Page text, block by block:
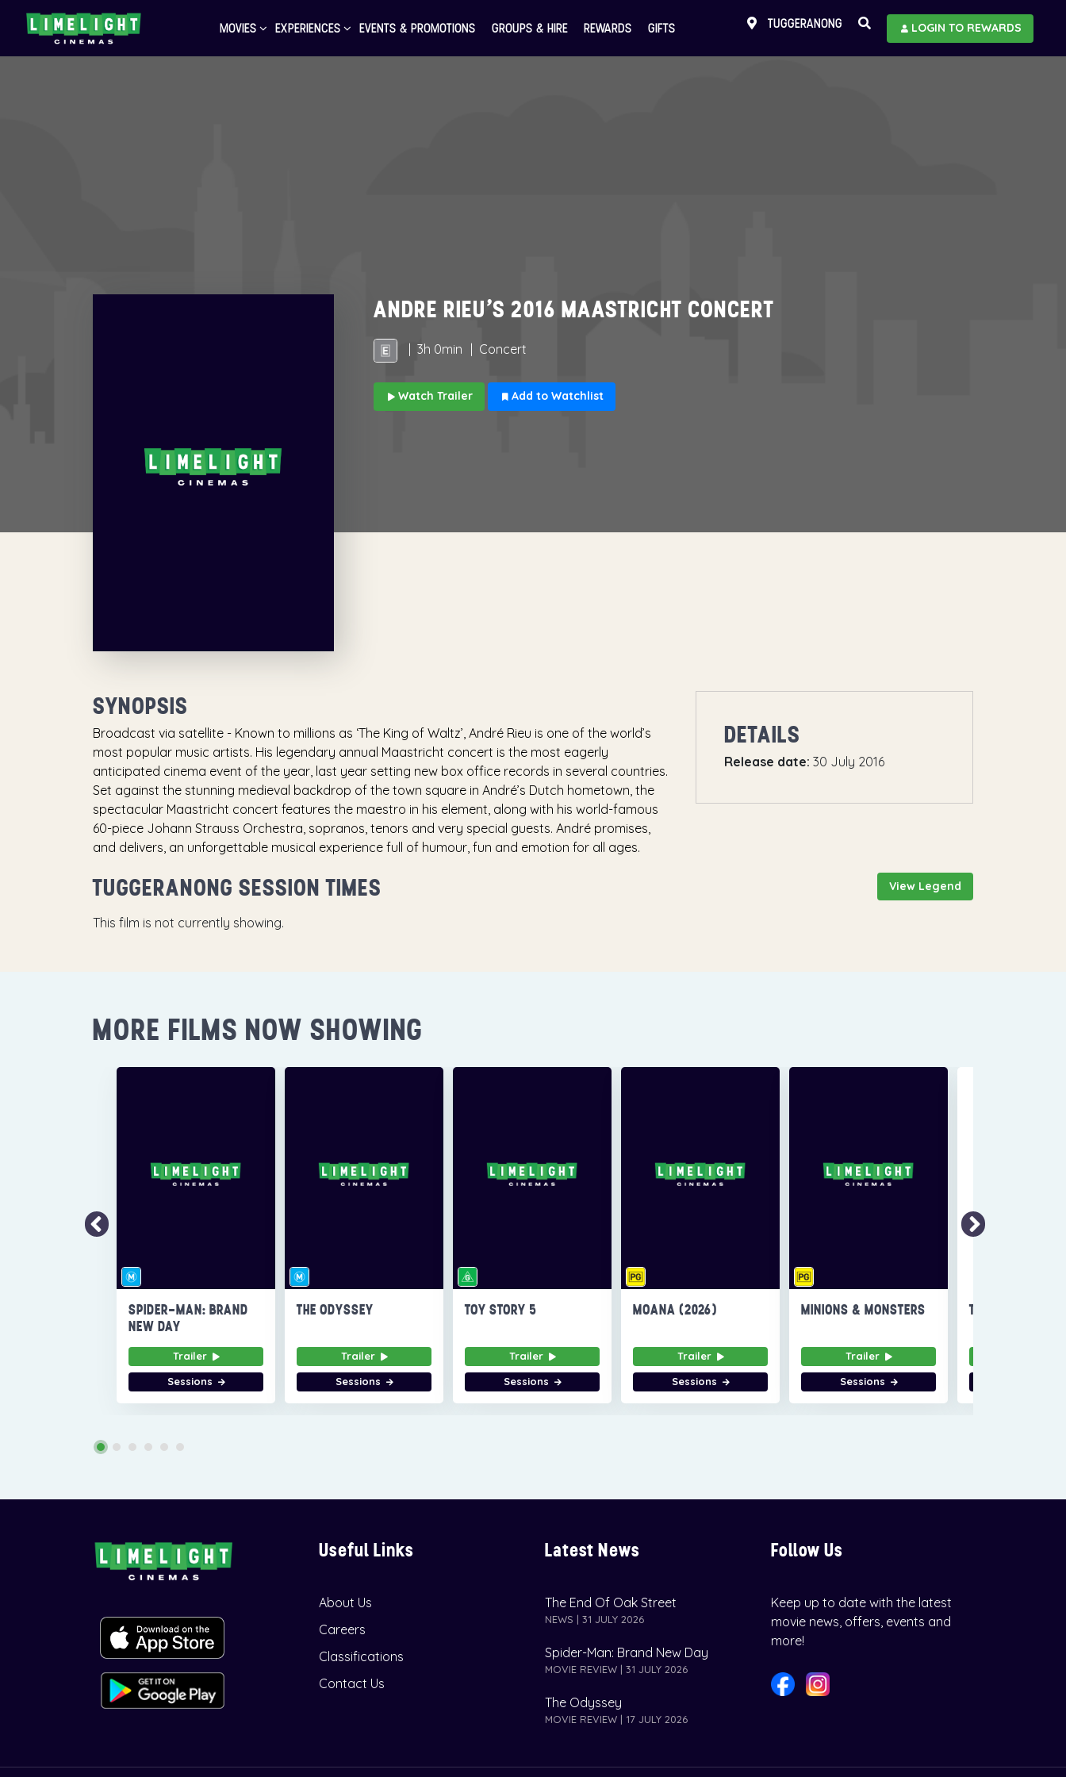
MOVIES EXPERIENCES EVENTS & PROMOTIONS GROUPS & HIRE REWARDS GIFTS TUGGERANONG LOGIN TO REWARDS
ANDRE RIEU’S 2016 MAASTRICHT CONCERT
3h 0min Concert
Watch Trailer Add to Watchlist
SYNOPSIS
Broadcast via satellite - Known to millions as ‘The King of Waltz’, André Rieu is one of the world’s
most popular music artists. His legendary annual Maastricht concert is the most eagerly
anticipated cinema event of the year, last year setting new box office records in several countries.
Set against the stunning medieval backdrop of the town square in André’s Dutch hometown, the
spectacular Maastricht concert features the maestro in his element, along with his world-famous
60-piece Johann Strauss Orchestra, sopranos, tenors and very special guests. André promises,
and delivers, an unforgettable musical experience full of humour, fun and emotion for all ages.
DETAILS
Release date: 30 July 2016
View Legend
TUGGERANONG SESSION TIMES
This film is not currently showing.
MORE FILMS NOW SHOWING
SPIDER-MAN: BRAND
NEW DAY
Trailer
Sessions
THE ODYSSEY
Trailer
Sessions
TOY STORY 5
Trailer
Sessions
MOANA (2026)
Trailer
Sessions
MINIONS & MONSTERS
Trailer
Sessions
THE INVITE
Useful Links
About Us
Careers
Classifications
Contact Us
Latest News
The End Of Oak Street
NEWS | 31 JULY 2026
Spider-Man: Brand New Day
MOVIE REVIEW | 31 JULY 2026
The Odyssey
MOVIE REVIEW | 17 JULY 2026
Follow Us
Keep up to date with the latest
movie news, offers, events and
more!